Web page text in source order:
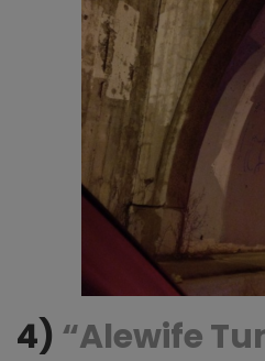
4) “Alewife